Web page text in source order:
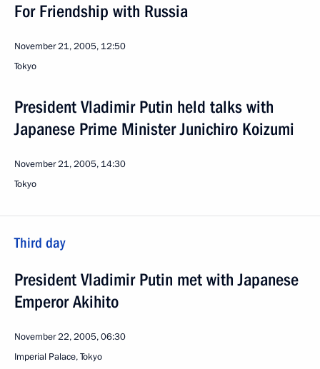
For Friendship with Russia
November 21, 2005, 12:50
Tokyo
President Vladimir Putin held talks with
Japanese Prime Minister Junichiro Koizumi
November 21, 2005, 14:30
Tokyo
Third day
President Vladimir Putin met with Japanese
Emperor Akihito
November 22, 2005, 06:30
Imperial Palace, Tokyo